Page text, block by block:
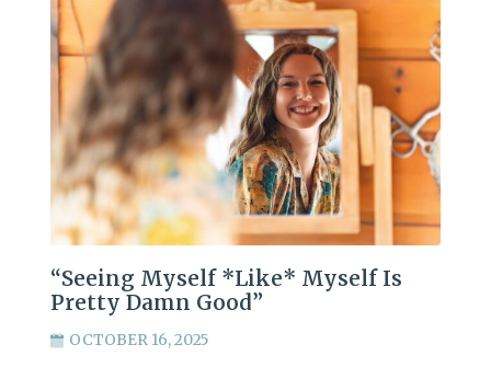
“Seeing Myself *Like* Myself Is
Pretty Damn Good”
OCTOBER 16, 2025